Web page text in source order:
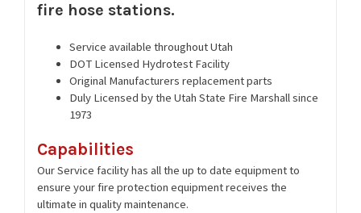
fire hose stations.
Service available throughout Utah
DOT Licensed Hydrotest Facility
Original Manufacturers replacement parts
Duly Licensed by the Utah State Fire Marshall since
1973
Capabilities
Our Service facility has all the up to date equipment to
ensure your fire protection equipment receives the
ultimate in quality maintenance.